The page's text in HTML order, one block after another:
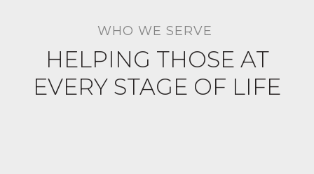
WHO WE SERVE
HELPING THOSE AT
EVERY STAGE OF LIFE